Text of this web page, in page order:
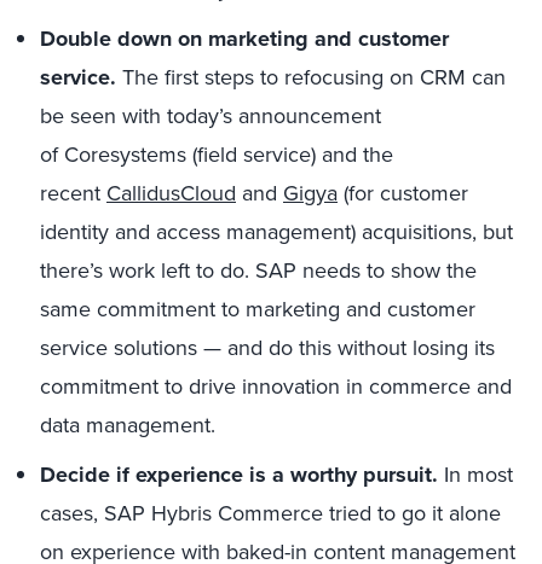
Double down on marketing and customer
service. The first steps to refocusing on CRM can
be seen with today’s announcement
of Coresystems (field service) and the
recent CallidusCloud and Gigya(for customer
identity and access management) acquisitions, but
there’s work left to do. SAP needs to show the
same commitment to marketing and customer
service solutions — and do this without losing its
commitment to drive innovation in commerce and
data management.
Decide ifexperience is a worthy pursuit. In most
cases, SAP Hybris Commerce tried to go it alone
on experience with baked-in content management